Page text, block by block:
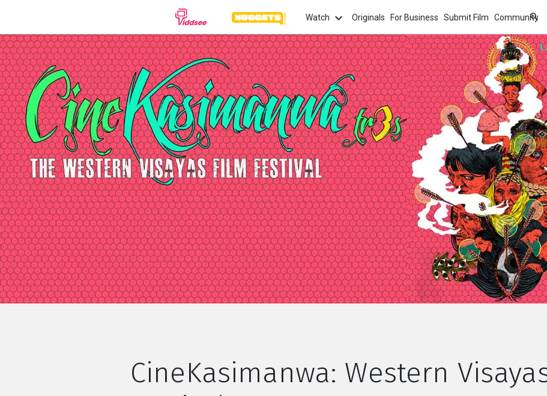
Watch Originals For Business Submit Film Community
GENRES
Drama Documentary Animation
Comedy Thriller Horror
Romance Action Sci-fi
TOPICS
Love Family Hope
Sexuality Crime Politics
Childhood Inspiration Friendship
What's
Watch
Most
Watch
film
and
Series
Binge-
top
CineKasimanwa: Western